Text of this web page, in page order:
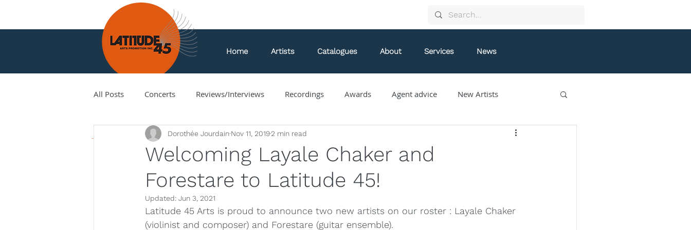
Home Artists Catalogues About Services News
News
All Posts Concerts Reviews/Interviews Recordings Awards Agent advice New Artists
Amir Amiri Andy Milne Arthur Arnold Bongani Ndodana-Breen
Corey Hamm Cori Ellison Eve Egoyan Forestare Gabriela Ortiz
Hank Knox Infusion Baroque Jaap Nico Hamburger Jacques Kuba Séguin Janelle Fung
Welcoming Layale Chaker and
Forestare to Latitude 45!
Dorothée Jourdain Nov 11, 20192 min read
Updated: Jun 3, 2021
Latitude 45 Arts is proud to announce two new artists on our roster : Layale Chaker
(violinist and composer) and Forestare (guitar ensemble).